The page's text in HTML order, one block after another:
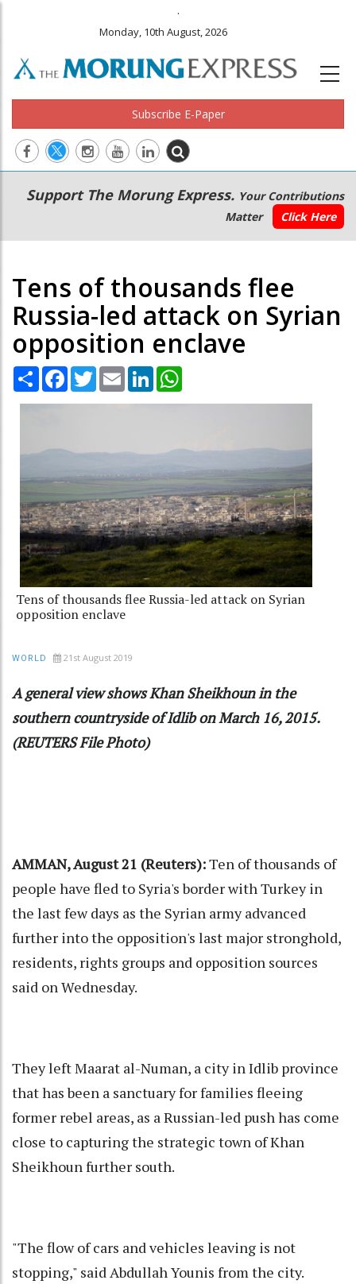
.
Monday, 10th August, 2026
Subscribe E-Paper
Main
navigation
Secondary
Menu
Support The Morung Express. Your Contributions
Matter
Click Here
Tens of thousands flee
Russia-led attack on Syrian
opposition enclave
Share Facebook
TwitterEmail LinkedIn
Tens of thousands flee Russia-led attack on Syrian
opposition enclave
WORLD 21st August 2019
A general view shows Khan Sheikhoun in the
southern countryside of Idlib on March 16, 2015.
(REUTERS File Photo)
AMMAN, August 21 (Reuters):Ten of thousands of
people have fled to Syria's border with Turkey in
the last few days as the Syrian army advanced
further into the opposition's last major stronghold,
residents, rights groups and opposition sources
said on Wednesday.
They left Maarat al-Numan, a city in Idlib province
that has been a sanctuary for families fleeing
former rebel areas, as a Russian-led push has come
close to capturing the strategic town of Khan
Sheikhoun further south.
"The flow of cars and vehicles leaving is not
stopping," said Abdullah Younis from the city.